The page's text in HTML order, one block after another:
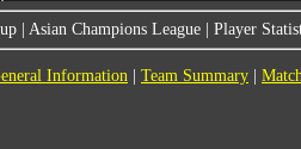
Asian Champions League Player
Information Team Summary